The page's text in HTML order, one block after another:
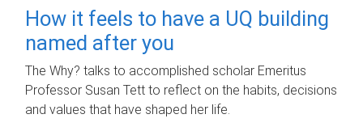
How it feels to have a UQ building
named after you
The Why? talks to accomplished scholar Emeritus
Professor Susan Tett to reflect on the habits, decisions
and values that have shaped her life.